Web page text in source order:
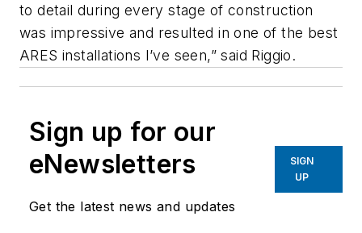
to detail during every stage of construction
was impressive and resulted in one of the best
ARES installations I’ve seen,” said Riggio.
Sign up for our
eNewsletters
Get the latest news and updates
SIGN
UP